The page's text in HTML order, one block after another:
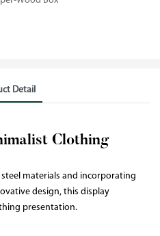
Detail
Clothing
materials and incorporating
design, this display
presentation.